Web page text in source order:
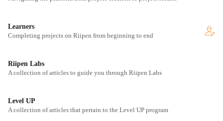
Learners
Completing projects on Riipen from beginning to end
Riipen Labs
A collection of articles to guide you through Riipen Labs
Level UP
A collection of articles that pertain to the Level UP program